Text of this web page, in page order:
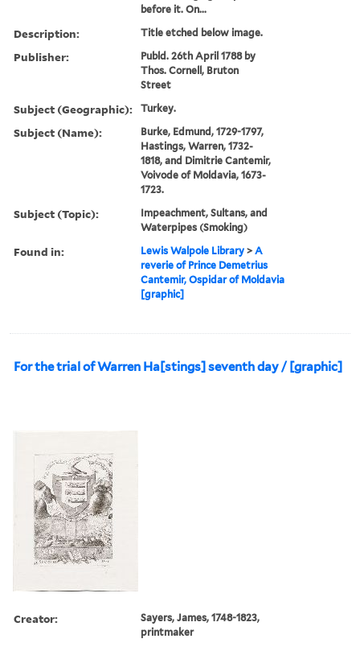
before it. On...
Description: Title etched below image.
Publisher:
Publd. 26th April 1788 by
Thos. Cornell, Bruton
Street
Subject (Geographic): Turkey.
Subject (Name):
Burke, Edmund, 1729-1797,
Hastings, Warren, 1732-
1818, and Dimitrie Cantemir,
Voivode of Moldavia, 1673-
1723.
Subject (Topic):
Impeachment, Sultans, and
Waterpipes (Smoking)
Found in: Lewis Walpole Library >A
reverie of Prince Demetrius
Cantemir, Ospidar of Moldavia
[graphic]
For the trial of Warren Ha[stings] seventh day / [graphic]
Creator:
Sayers, James, 1748-1823,
printmaker